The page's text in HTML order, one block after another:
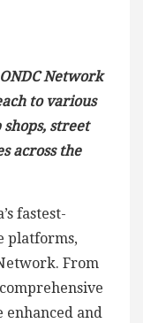
Network
to various
street
across the
fastest-
platforms,
From
enhanced and